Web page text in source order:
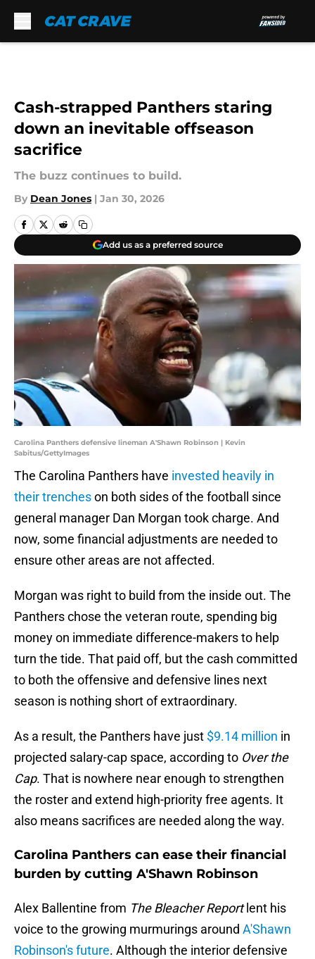
Cash-strapped Panthers staring
down an inevitable offseason
sacrifice
The buzz continues to build.
By Dean Jones | Jan 30, 2026
Add us as a preferred source
Carolina Panthers defensive lineman A'Shawn Robinson | Kevin
Sabitus/GettyImages
The Carolina Panthers have invested heavily in
their trencheson both sides of the football since
general manager Dan Morgan took charge. And
now, some financial adjustments are needed to
ensure other areas are not affected.
Morgan was right to build from the inside out. The
Panthers chose the veteran route, spending big
money on immediate difference-makers to help
turn the tide. That paid off, but the cash committed
to both the offensive and defensive lines next
season is nothing short of extraordinary.
As a result, the Panthers have just $9.14 million in
projected salary-cap space, according to Over the
Cap. That is nowhere near enough to strengthen
the roster and extend high-priority free agents. It
also means sacrifices are needed along the way.
Carolina Panthers can ease their financial
burden by cutting A'Shawn Robinson
Alex Ballentine from The Bleacher Reportlent his
voice to the growing murmurings around A'Shawn
Robinson's future. Although the interior defensive